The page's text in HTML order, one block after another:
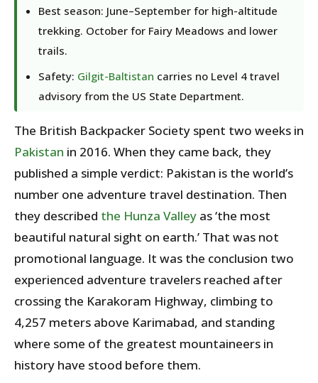
Best season: June–September for high-altitude
trekking. October for Fairy Meadows and lower
trails.
Safety: Gilgit-Baltistan carries no Level 4 travel
advisory from the US State Department.
The British Backpacker Society spent two weeks in
Pakistan in 2016. When they came back, they
published a simple verdict: Pakistan is the world’s
number one adventure travel destination. Then
they described the Hunza Valley as ‘the most
beautiful natural sight on earth.’ That was not
promotional language. It was the conclusion two
experienced adventure travelers reached after
crossing the Karakoram Highway, climbing to
4,257 meters above Karimabad, and standing
where some of the greatest mountaineers in
history have stood before them.